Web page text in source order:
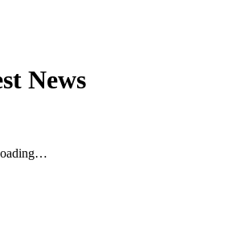
News